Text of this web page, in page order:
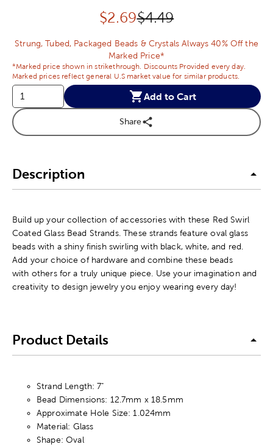
Discounted price:
$2.69Original Price:
$4.49
Strung, Tubed, Packaged Beads & Crystals Always 40% Off the
Marked Price*
*Marked price shown in strikethrough. Discounts Provided every day.
Marked prices reflect general U.S market value for similar products.
Add to Cart
Share
Description
Build up your collection of accessories with these Red Swirl
Coated Glass Bead Strands. These strands feature oval glass
beads with a shiny finish swirling with black, white, and red.
Add your choice of hardware and combine these beads
with others for a truly unique piece. Use your imagination and
creativity to design jewelry you enjoy wearing every day!
Product Details
Strand Length: 7"
Bead Dimensions: 12.7mm x 18.5mm
Approximate Hole Size: 1.024mm
Material: Glass
Shape: Oval